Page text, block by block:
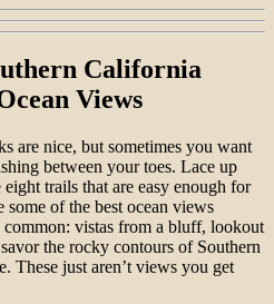
California
Views
are nice, but sometimes you want
between your toes. Lace up
trails that are easy enough for
of the best ocean views
vistas from a bluff, lookout
the rocky contours of Southern
These just aren’t views you get